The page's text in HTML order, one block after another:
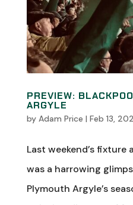
PREVIEW:
ARGYLE
by Adam Price | Feb 13,
Last weekend’s
was a harrowing
Plymouth Argyle’s